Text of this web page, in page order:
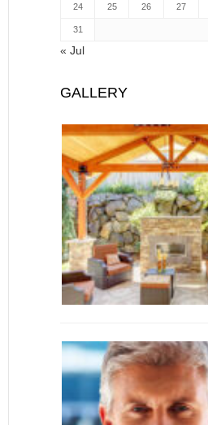
24 25 26 27
31
« Jul
GALLERY